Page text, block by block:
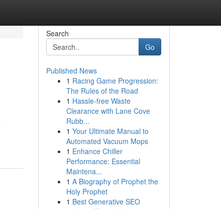
Search
Go
Published News
1 Racing Game Progression:
The Rules of the Road
1 Hassle-free Waste
Clearance with Lane Cove
Rubb...
1 Your Ultimate Manual to
Automated Vacuum Mops
1 Enhance Chiller
Performance: Essential
Maintena...
1 A Biography of Prophet the
Holy Prophet
1 Best Generative SEO